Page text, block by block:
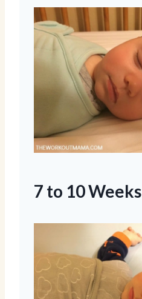
7 to 10 Weeks